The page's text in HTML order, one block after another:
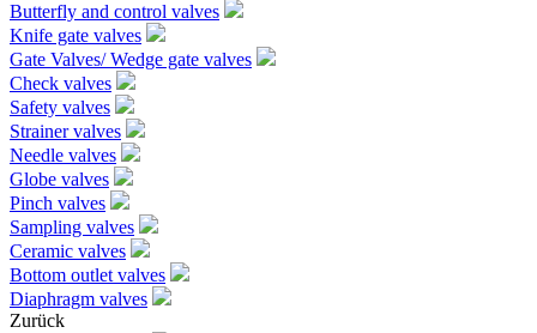
Butterfly and control valves
Knife gate valves
Gate Valves/ Wedge gate valves
Check valves
Safety valves
Strainer valves
Needle valves
Globe valves
Pinch valves
Sampling valves
Ceramic valves
Bottom outlet valves
Diaphragm valves
Zurück